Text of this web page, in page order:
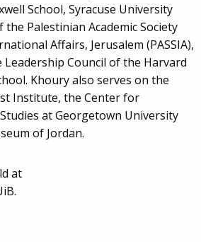
School, Syracuse University
the Palestinian Academic Society
Affairs, Jerusalem (PASSIA),
Council of the Harvard
Khoury also serves on the
Institute, the Center for
at Georgetown University
of Jordan.
at